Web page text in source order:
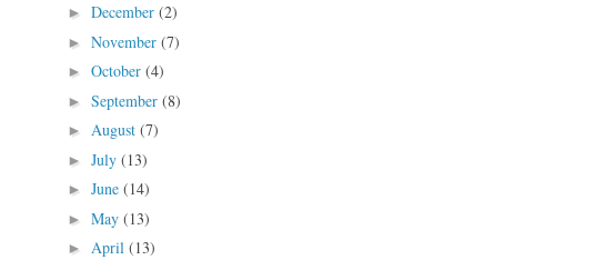
►December(2)
►November(7)
►October(4)
►September(8)
►August(7)
►July(13)
►June(14)
►May(13)
►April(13)